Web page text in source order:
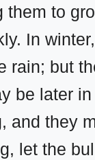
them to
In
rain; but
be later
and they
let the